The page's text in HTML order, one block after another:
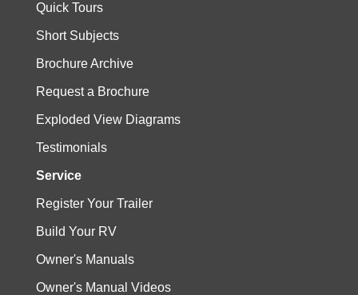
Quick Tours
Short Subjects
Brochure Archive
Request a Brochure
Exploded View Diagrams
Testimonials
Service
Register Your Trailer
Build Your RV
Owner's Manuals
Owner's Manual Videos